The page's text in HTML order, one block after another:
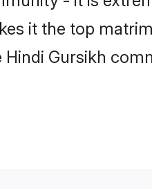
it the top
Gursikh